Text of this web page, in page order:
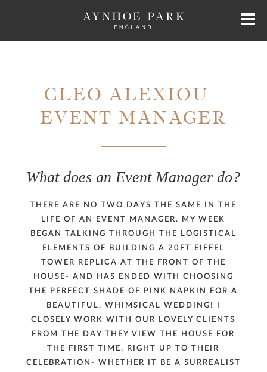
HISTORY
EXCLUSIVE HIRE
AYNHOE PARK RESIDENCES
PRESS
CONTACT
MUSINGS
CLEO ALEXIOU -
EVENT MANAGER
What does an Event Manager do?
THERE ARE NO TWO DAYS THE SAME IN THE
LIFE OF AN EVENT MANAGER. MY WEEK
BEGAN TALKING THROUGH THE LOGISTICAL
ELEMENTS OF BUILDING A 20FT EIFFEL
TOWER REPLICA AT THE FRONT OF THE
HOUSE- AND HAS ENDED WITH CHOOSING
THE PERFECT SHADE OF PINK NAPKIN FOR A
BEAUTIFUL, WHIMSICAL WEDDING! I
CLOSELY WORK WITH OUR LOVELY CLIENTS
FROM THE DAY THEY VIEW THE HOUSE FOR
THE FIRST TIME, RIGHT UP TO THEIR
CELEBRATION- WHETHER IT BE A SURREALIST